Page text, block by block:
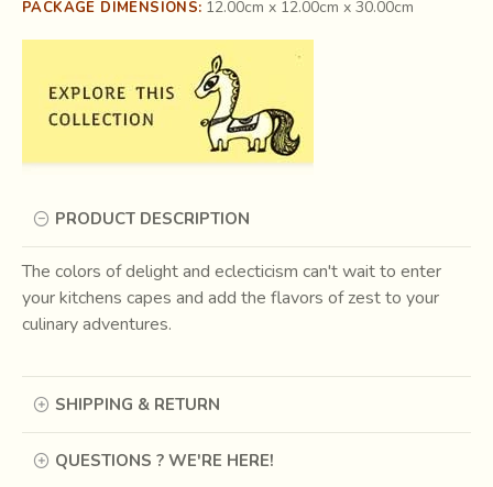
PACKAGE DIMENSIONS: 12.00cm x 12.00cm x 30.00cm
PRODUCT DESCRIPTION
The colors of delight and eclecticism can't wait to enter
your kitchens capes and add the flavors of zest to your
culinary adventures.
SHIPPING & RETURN
QUESTIONS ? WE'RE HERE!